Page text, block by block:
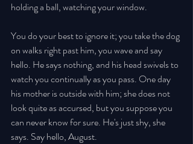
holding a ball, watching your window.
You do your best to ignore it; you take the dog
on walks right past him, you wave and say
hello. He says nothing, and his head swivels to
watch you continually as you pass. One day
his mother is outside with him; she does not
look quite as accursed, but you suppose you
can never know for sure. He's just shy, she
says. Say hello, August.